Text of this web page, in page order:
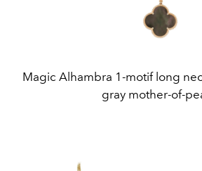
Magic Alhambra 1-motif long
gray mother-of-